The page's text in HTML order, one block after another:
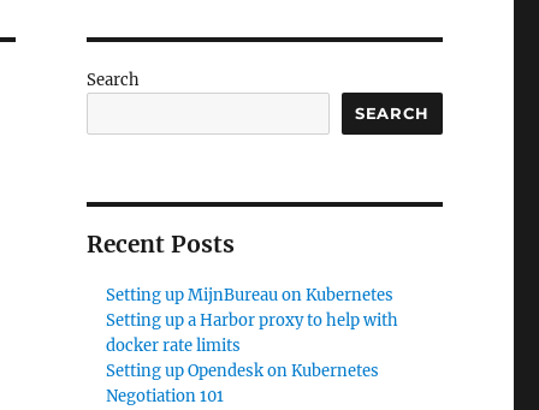
Search
SEARCH
Recent Posts
Setting up MijnBureau on Kubernetes
Setting up a Harbor proxy to help with
docker rate limits
Setting up Opendesk on Kubernetes
Negotiation 101